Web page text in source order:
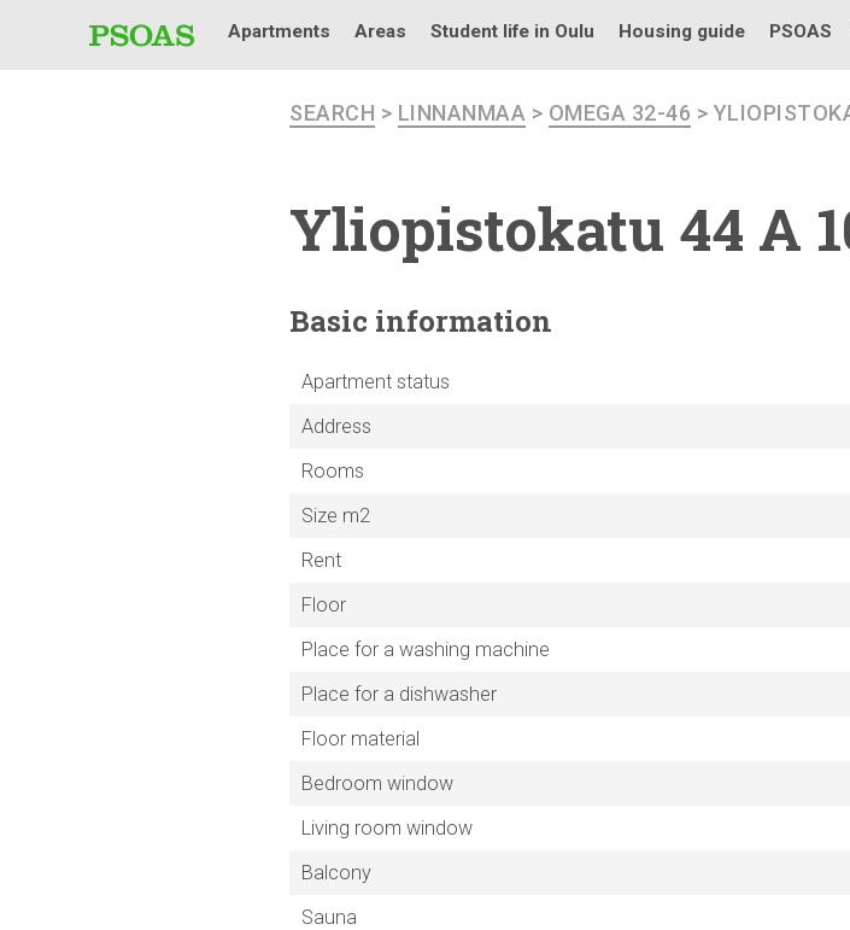
Apartments Areas Student life in Oulu Housing guide PSOAS
SEARCH > LINNANMAA > OMEGA 32-46 >
Yliopistokatu 44 A
Basic information
Apartment status
Address
Rooms
Size m2
Rent
Floor
Place for a washing machine
Place for a dishwasher
Floor material
Bedroom window
Living room window
Balcony
Sauna